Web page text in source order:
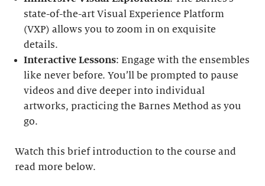
state-of-the-art Visual Experience Platform
(VXP) allows you to zoom in on exquisite
details.
Interactive Lessons: Engage with the ensembles
like never before. You’ll be prompted to pause
videos and dive deeper into individual
artworks, practicing the Barnes Method as you
go.
Watch this brief introduction to the course and
read more below.